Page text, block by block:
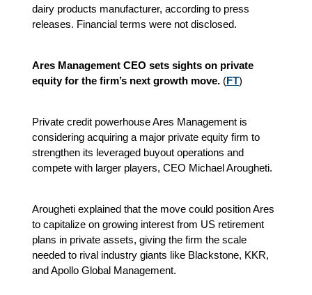
dairy products manufacturer, according to press
releases. Financial terms were not disclosed.
Ares Management CEO sets sights on private
equity for the firm’s next growth move. (FT)
Private credit powerhouse Ares Management is
considering acquiring a major private equity firm to
strengthen its leveraged buyout operations and
compete with larger players, CEO Michael Arougheti.
Arougheti explained that the move could position Ares
to capitalize on growing interest from US retirement
plans in private assets, giving the firm the scale
needed to rival industry giants like Blackstone, KKR,
and Apollo Global Management.